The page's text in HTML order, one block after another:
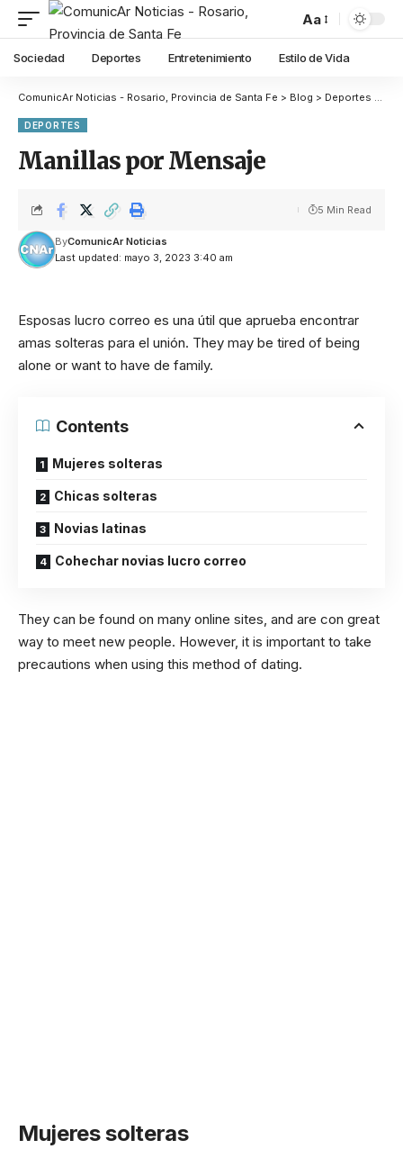
Aa
Sociedad Deportes Entretenimiento Estilo de Vida
ComunicAr Noticias - Rosario, Provincia de Santa Fe > Blog > Deportes
DEPORTES
Manillas por Mensaje
Last updated: mayo 3, 2023 3:40 am
ByComunicAr Noticias
5 Min Read
Esposas lucro correo es una útil que aprueba encontrar
amas solteras para el unión. They may be tired of being
alone or want to have de family.
Contents
Mujeres solteras
Chicas solteras
Novias latinas
Cohechar novias lucro correo
They can be found on many online sites, and are con great
way to meet new people. However, it is important to take
precautions when using this method of dating.
Mujeres solteras